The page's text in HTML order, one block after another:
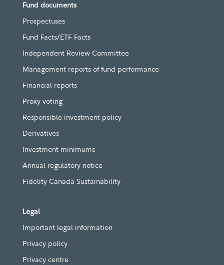
Fund documents
Prospectuses
Fund Facts/ETF Facts
Independent Review Committee
Management reports of fund performance
Financial reports
Proxy voting
Responsible investment policy
Derivatives
Investment minimums
Annual regulatory notice
Fidelity Canada Sustainability
Legal
Important legal information
Privacy policy
Privacy centre